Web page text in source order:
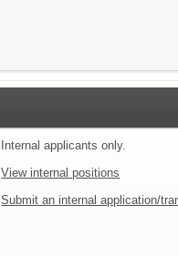
Internal applicants only.
View internal positions
Submit an internal application/